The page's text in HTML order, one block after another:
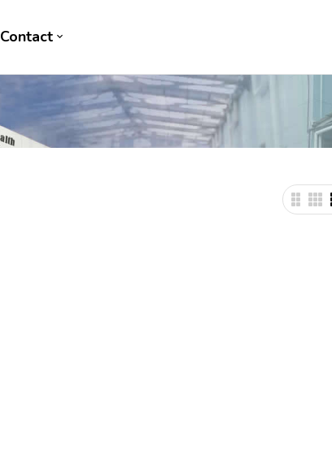
Contact